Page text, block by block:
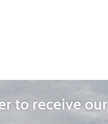
to receive our